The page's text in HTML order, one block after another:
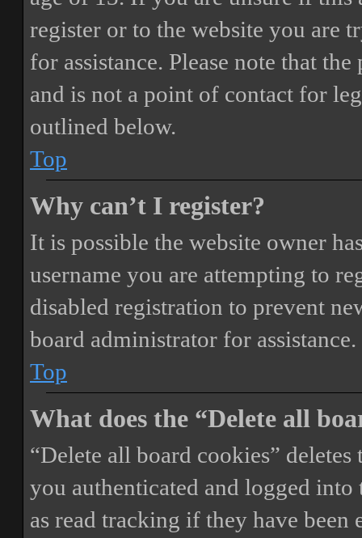
register or to the website you are
for assistance. Please note that
and is not a point of contact for
outlined below.
Top
Why can’t I register?
It is possible the website owner
username you are attempting to
disabled registration to prevent
board administrator for assistance.
Top
What does the “Delete all
“Delete all board cookies”
you authenticated and logged
as read tracking if they have